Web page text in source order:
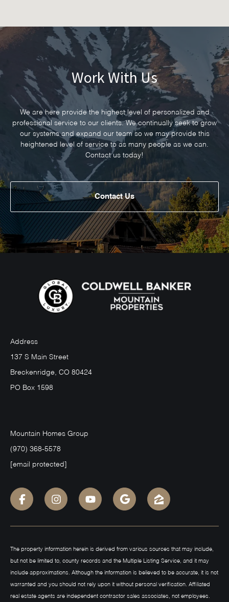
Work With Us
We are here provide the highest level of personalized and
professional service to our clients. We continually seek to grow
our systems and expand our team so we may provide this
heightened level of service to as many people as we can.
Contact us today!
Contact Us
Address
137 S Main Street
Breckenridge, CO 80424
PO Box 1598
Mountain Homes Group
(970) 368-5578
[email protected]
The property information herein is derived from various sources that may include,
but not be limited to, county records and the Multiple Listing Service, and it may
include approximations. Although the information is believed to be accurate, it is not
warranted and you should not rely upon it without personal verification. Affiliated
real estate agents are independent contractor sales associates, not employees.